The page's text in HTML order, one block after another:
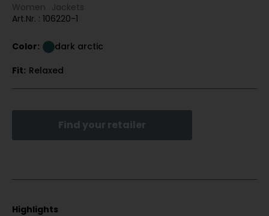
Women Jackets
Art.Nr. : 106220-1
Color:
dark arctic
Fit: Relaxed
Find your retailer
Highlights